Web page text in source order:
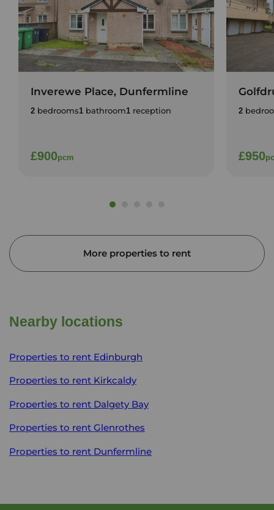
Inverewe Place, Dunfermline
2 bedrooms1 bathroom1 reception
£900pcm
2
£950
More properties to rent
Nearby locations
Properties to rent Edinburgh
Properties to rent Kirkcaldy
Properties to rent Dalgety Bay
Properties to rent Glenrothes
Properties to rent Dunfermline